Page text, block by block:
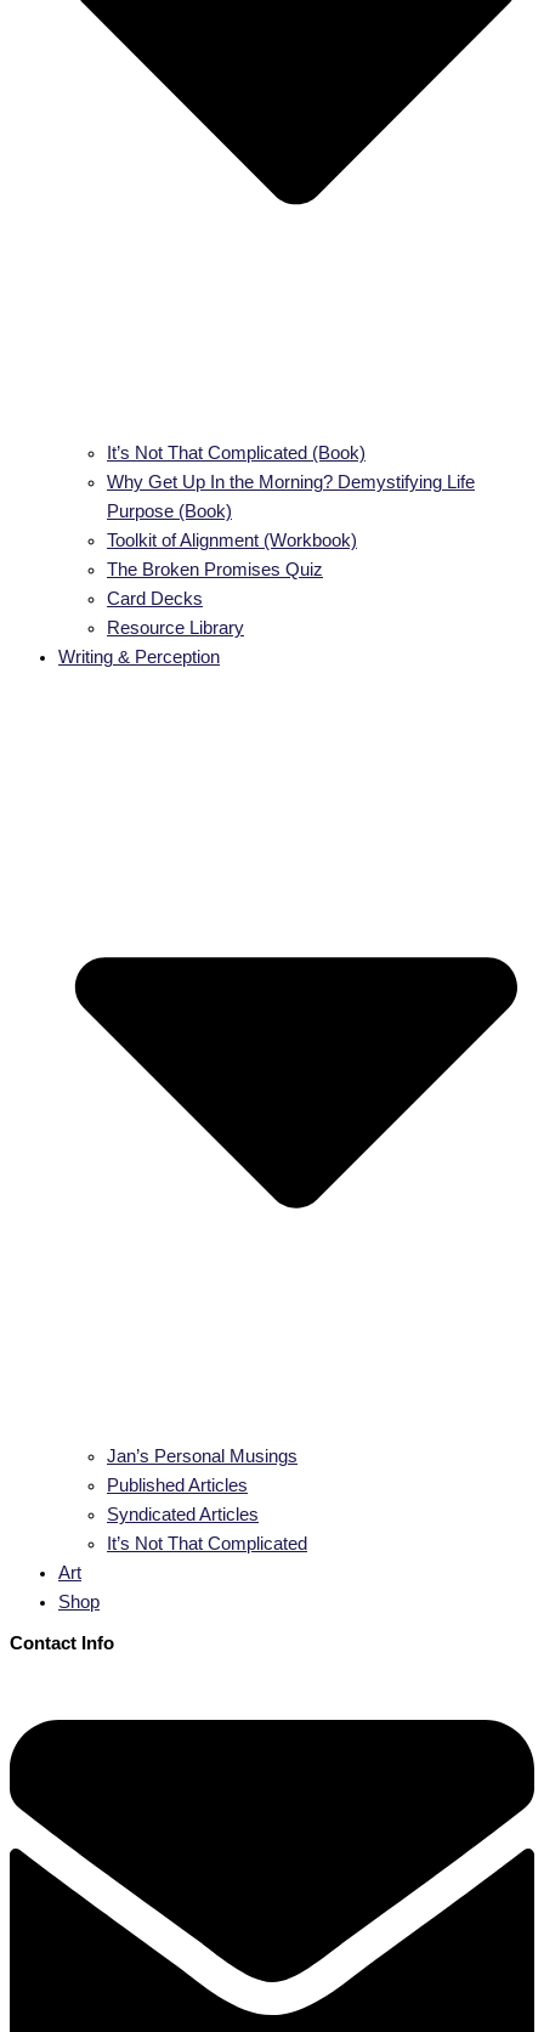
It’s Not That Complicated (Book)
Why Get Up In the Morning? Demystifying Life
Purpose (Book)
Toolkit of Alignment (Workbook)
The Broken Promises Quiz
Card Decks
Resource Library
Writing & Perception
Jan’s Personal Musings
Published Articles
Syndicated Articles
It’s Not That Complicated
Art
Shop
Contact Info